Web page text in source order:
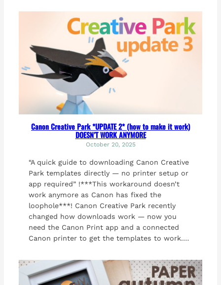
Canon Creative Park *UPDATE 2* (how to make it work)
DOESN’T WORK ANYMORE
October 20, 2025
“A quick guide to downloading Canon Creative
Park templates directly — no printer setup or
app required” !***This workaround doesn’t
work anymore as Canon has fixed the
loophole***! Canon Creative Park recently
changed how downloads work — now you
need the Canon Print app and a connected
Canon printer to get the templates to work.…